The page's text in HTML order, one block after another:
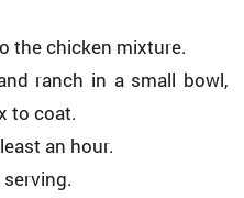
the chicken mixture.
ranch in a small bowl,
to coat.
an hour.